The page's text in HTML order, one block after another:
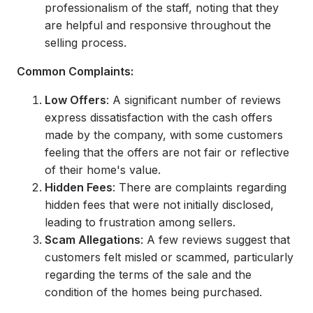
professionalism of the staff, noting that they
are helpful and responsive throughout the
selling process.
Common Complaints:
Low Offers: A significant number of reviews
express dissatisfaction with the cash offers
made by the company, with some customers
feeling that the offers are not fair or reflective
of their home's value.
Hidden Fees: There are complaints regarding
hidden fees that were not initially disclosed,
leading to frustration among sellers.
Scam Allegations: A few reviews suggest that
customers felt misled or scammed, particularly
regarding the terms of the sale and the
condition of the homes being purchased.